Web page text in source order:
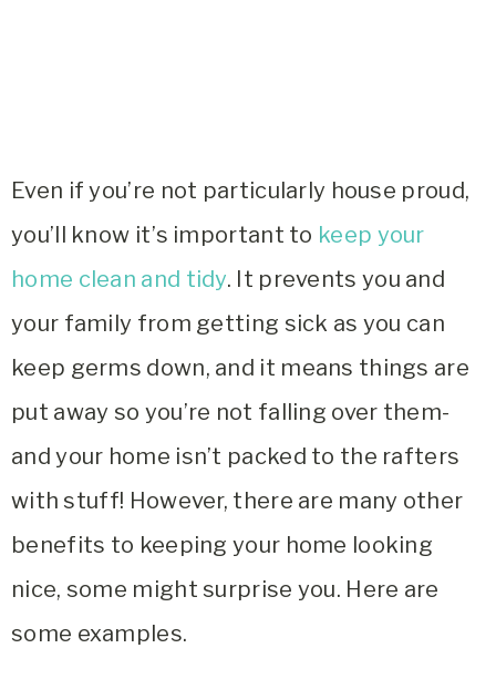
Even if you’re not particularly house proud,
you’ll know it’s important to keep your
home clean and tidy. It prevents you and
your family from getting sick as you can
keep germs down, and it means things are
put away so you’re not falling over them-
and your home isn’t packed to the rafters
with stuff! However, there are many other
benefits to keeping your home looking
nice, some might surprise you. Here are
some examples.